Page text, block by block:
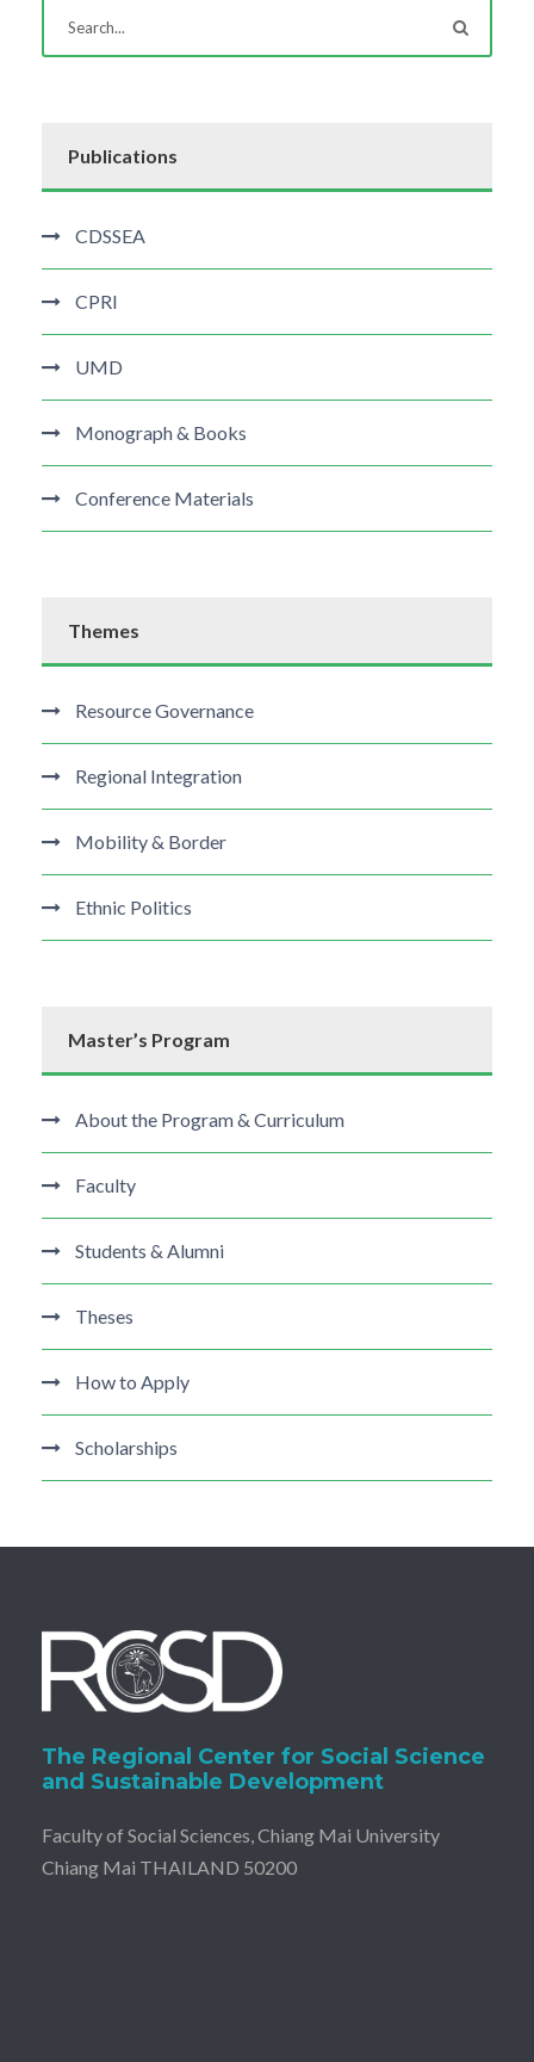
Publications
CDSSEA
CPRI
UMD
Monograph & Books
Conference Materials
Themes
Resource Governance
Regional Integration
Mobility & Border
Ethnic Politics
Master’s Program
About the Program & Curriculum
Faculty
Students & Alumni
Theses
How to Apply
Scholarships
The Regional Center for Social Science
and Sustainable Development
Faculty of Social Sciences, Chiang Mai University
Chiang Mai THAILAND 50200